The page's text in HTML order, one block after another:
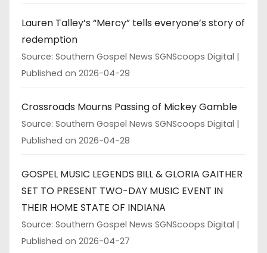
Lauren Talley’s “Mercy” tells everyone’s story of
redemption
Source: Southern Gospel News SGNScoops Digital
Published on 2026-04-29
Crossroads Mourns Passing of Mickey Gamble
Source: Southern Gospel News SGNScoops Digital
Published on 2026-04-28
GOSPEL MUSIC LEGENDS BILL & GLORIA GAITHER
SET TO PRESENT TWO-DAY MUSIC EVENT IN
THEIR HOME STATE OF INDIANA
Source: Southern Gospel News SGNScoops Digital
Published on 2026-04-27